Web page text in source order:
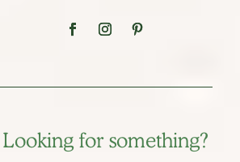
Looking for something?